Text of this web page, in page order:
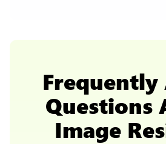
Frequently
Questions
Image